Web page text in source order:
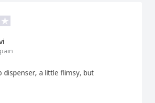
dispenser, a little flimsy, but